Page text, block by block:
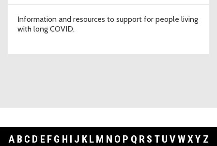
Information and resources to support for people living
with long COVID.
A B C D E F G H I J K L M N O P Q R S T U V WXY Z